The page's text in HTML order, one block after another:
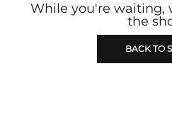
While you're waiting,
the
BACK TO